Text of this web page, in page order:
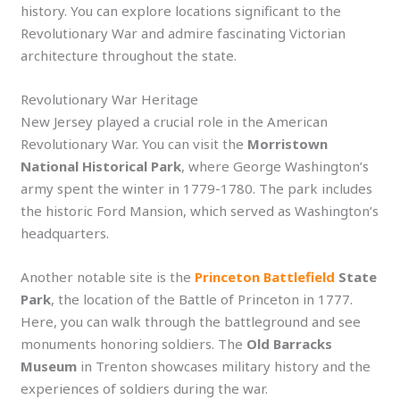
history. You can explore locations significant to the
Revolutionary War and admire fascinating Victorian
architecture throughout the state.
Revolutionary War Heritage
New Jersey played a crucial role in the American
Revolutionary War. You can visit the Morristown
National Historical Park, where George Washington’s
army spent the winter in 1779-1780. The park includes
the historic Ford Mansion, which served as Washington’s
headquarters.
Another notable site is the Princeton Battlefield State
Park, the location of the Battle of Princeton in 1777.
Here, you can walk through the battleground and see
monuments honoring soldiers. The Old Barracks
Museum in Trenton showcases military history and the
experiences of soldiers during the war.